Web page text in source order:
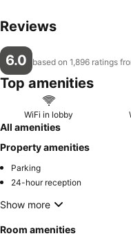
Reviews
6.0 based on 1,896 ratings
Top amenities
WiFi in lobby
All amenities
Property amenities
Parking
24-hour reception
Show more
Room amenities